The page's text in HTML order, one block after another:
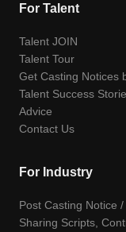
For Talent
Talent JOIN
Talent Tour
Get Casting Notices
Talent Success
Advice
Contact Us
For Industry
Post Casting Notice /
Sharing Scripts,